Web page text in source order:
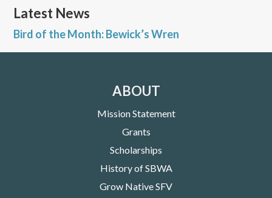
Latest News
Bird of the Month: Bewick’s Wren
ABOUT
Mission Statement
Grants
Scholarships
History of SBWA
Grow Native SFV